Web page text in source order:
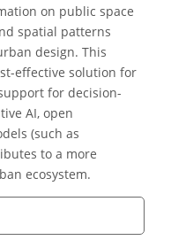
on public space
spatial patterns
design. This
effective solution for
for decision-
AI, open
(such as
to a more
ecosystem.